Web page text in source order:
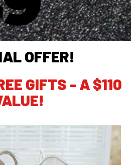
OFFER!
GIFTS - A $110